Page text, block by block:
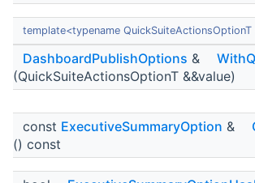
template<typename
DashboardPublishOptions &
(QuickSuiteActionsOptionT &&value)
const ExecutiveSummaryOption &
() const